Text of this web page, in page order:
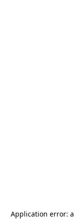
Application error: a